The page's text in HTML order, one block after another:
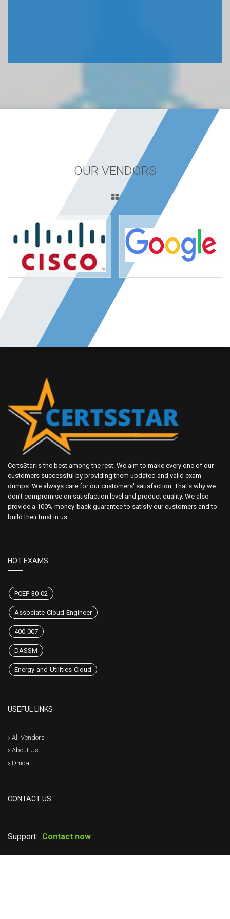
OUR VENDORS
CertsStar is the best among the rest. We aim to make every one of our
customers successful by providing them updated and valid exam
dumps. We always care for our customers' satisfaction. That's why we
don't compromise on satisfaction level and product quality. We also
provide a 100% money-back guarantee to satisfy our customers and to
build their trust in us.
HOT EXAMS
PCEP-30-02
Associate-Cloud-Engineer
400-007
DASSM
Energy-and-Utilities-Cloud
USEFUL LINKS
All Vendors
About Us
Dmca
CONTACT US
Support: Contact now